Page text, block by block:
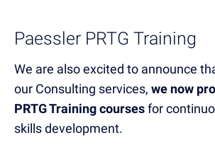
Paessler PRTG Training
We are also excited to announce
our Consulting services, we now
PRTG Training coursesfor
skills development.